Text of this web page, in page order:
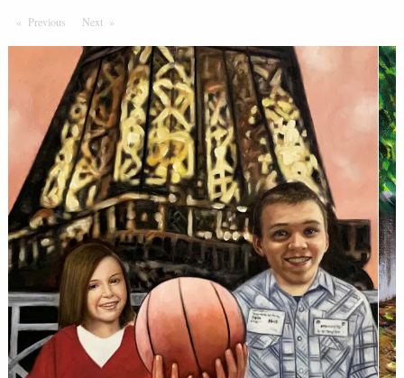
Previous PageNext Page